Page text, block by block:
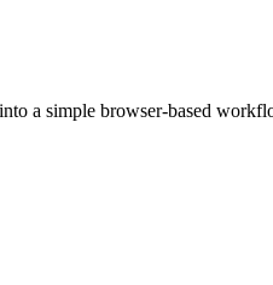
a simple browser-based